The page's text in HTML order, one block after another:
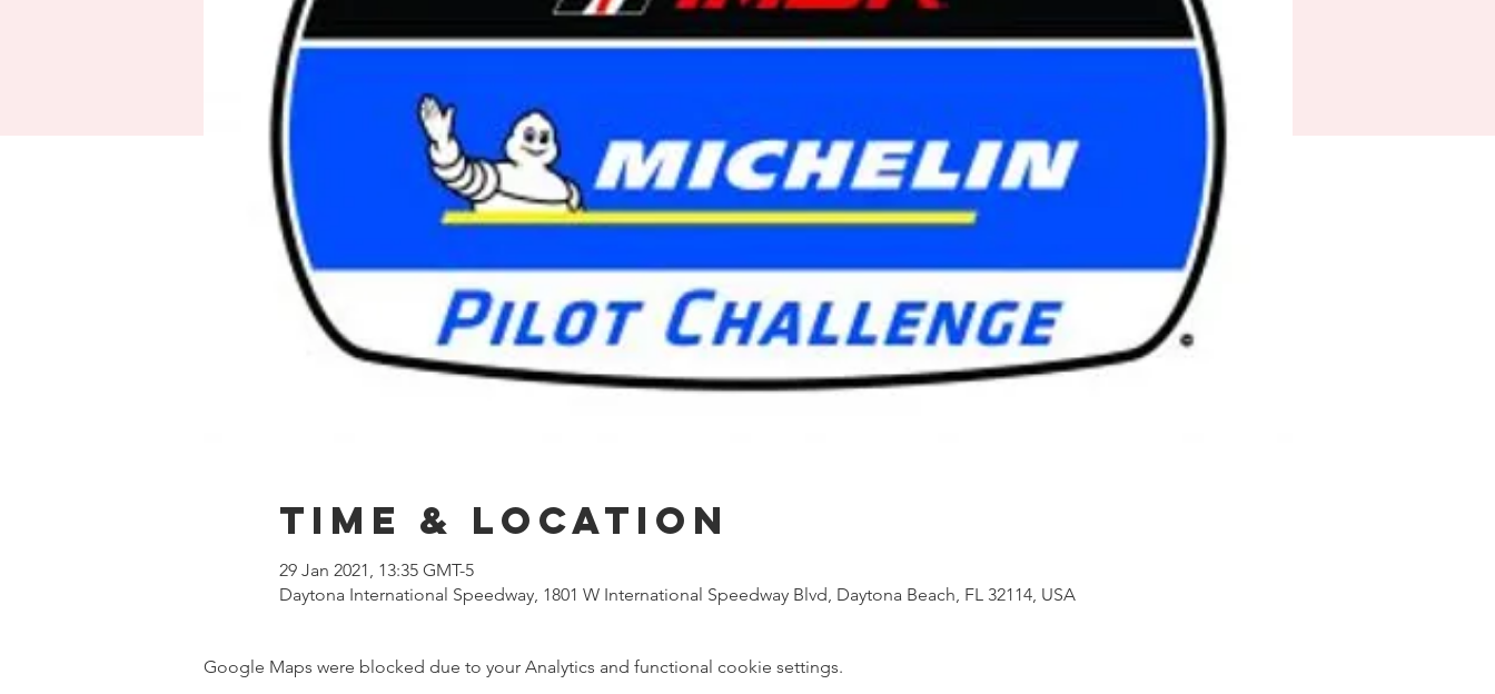
Time & Location
29 Jan 2021, 13:35 GMT-5
Daytona International Speedway, 1801 W International Speedway Blvd, Daytona Beach, FL 32114, USA
Google Maps were blocked due to your Analytics and functional cookie settings.